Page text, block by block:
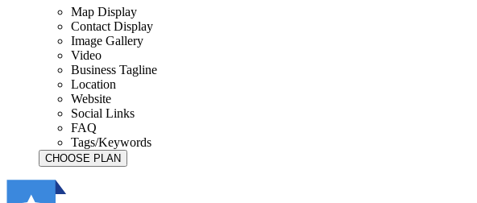
Map Display
Contact Display
Image Gallery
Video
Business Tagline
Location
Website
Social Links
FAQ
Tags/Keywords